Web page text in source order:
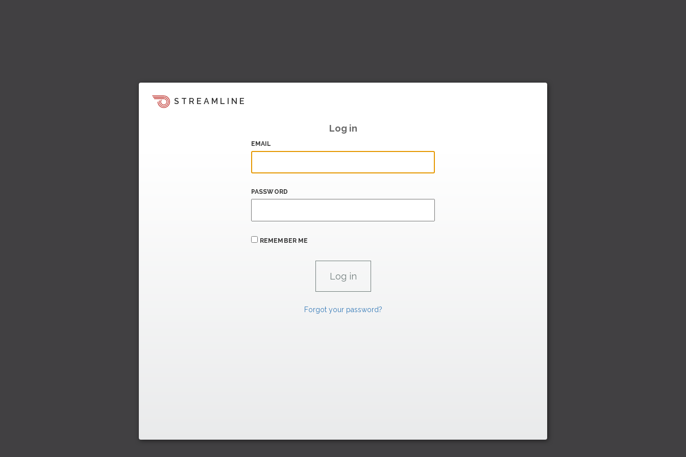
STREAMLINE
Log in
EMAIL
PASSWORD
REMEMBER ME
Forgot your password?